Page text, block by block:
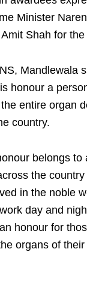
Minister
Shah for
Mandlewala
honour a
entire organ
country.
belongs to
the
in the noble
day and
honour for
organs of